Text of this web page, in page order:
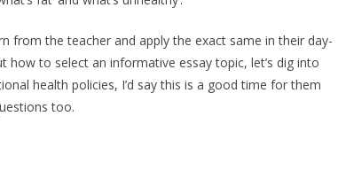
from the teacher and apply the exact same in their day-
to select an informative essay topic, let’s dig into
health policies, I’d say this is a good time for them
too.